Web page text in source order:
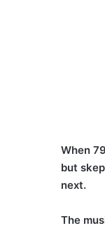
When
but
next.
The